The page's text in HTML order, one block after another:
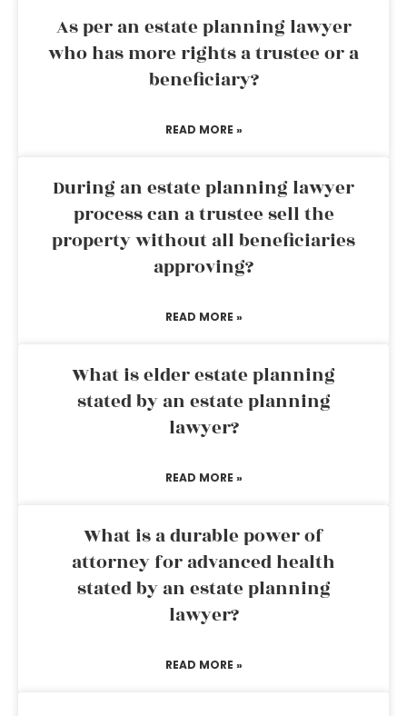
As per an estate planning lawyer
who has more rights a trustee or a
beneficiary?
READ MORE »
During an estate planning lawyer
process can a trustee sell the
property without all beneficiaries
approving?
READ MORE »
What is elder estate planning
stated by an estate planning
lawyer?
READ MORE »
What is a durable power of
attorney for advanced health
stated by an estate planning
lawyer?
READ MORE »